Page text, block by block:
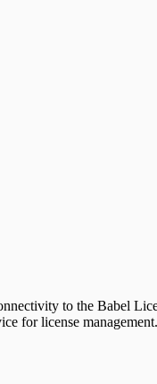
to the Babel
for license